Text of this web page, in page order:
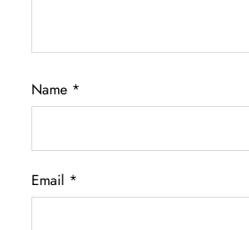
Name *
Email *